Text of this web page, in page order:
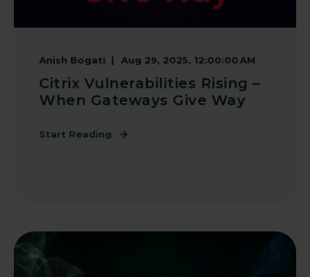
Anish Bogati Aug 29, 2025, 12:00:00 AM
Citrix Vulnerabilities Rising –
When Gateways Give Way
Start Reading